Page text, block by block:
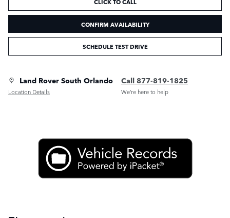
CONFIRM AVAILABILITY
SCHEDULE TEST DRIVE
Land Rover South Orlando
Location Details
Call 877-819-1825
We’re here to help